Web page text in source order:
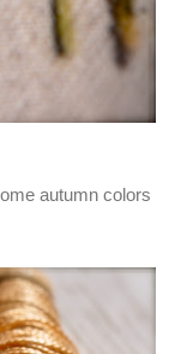
autumn colors